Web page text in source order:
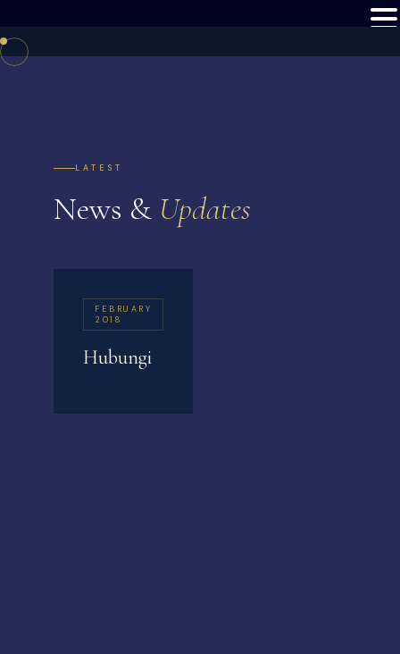
LATEST
News & Updates
FEBRUARY
2018
Hubungi